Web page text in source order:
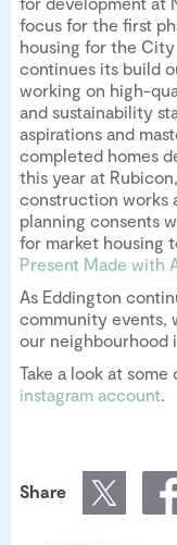
focus for the first
housing for the
continues its build
working on high-
and sustainability
aspirations and
completed homes
this year at
construction works
planning consents
for market housing
Present Made with
As Eddington
community events,
our neighbourhood
Take a look at
instagram account.
Share